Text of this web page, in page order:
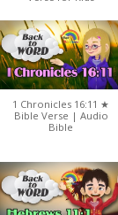
1 Chronicles 16:11 ★
Bible Verse | Audio
Bible